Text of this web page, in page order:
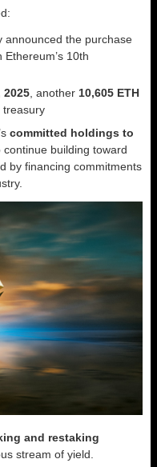
announced the purchase
10th
2025, another 10,605 ETH
treasury
committed holdings to
continue building toward
by financing commitments
and restaking
stream of yield.